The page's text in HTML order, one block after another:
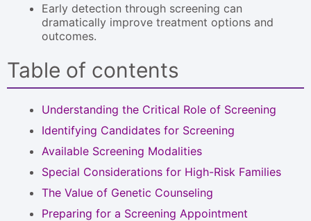
Early detection through screening can
dramatically improve treatment options and
outcomes.
Table of contents
Understanding the Critical Role of Screening
Identifying Candidates for Screening
Available Screening Modalities
Special Considerations for High-Risk Families
The Value of Genetic Counseling
Preparing for a Screening Appointment